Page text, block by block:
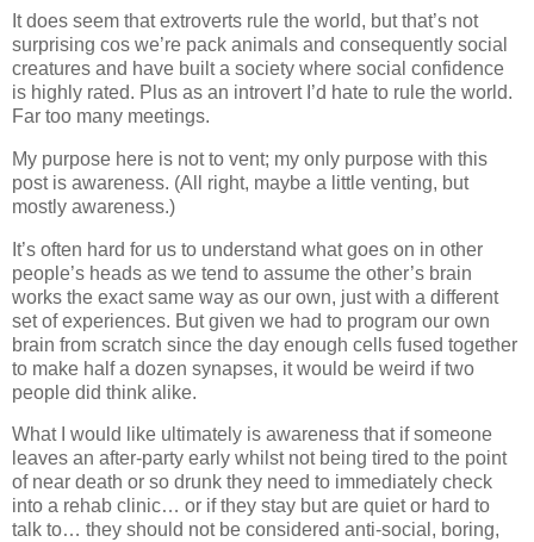
It does seem that extroverts rule the world, but that’s not
surprising cos we’re pack animals and consequently social
creatures and have built a society where social confidence
is highly rated. Plus as an introvert I’d hate to rule the world.
Far too many meetings.
My purpose here is not to vent; my only purpose with this
post is awareness. (All right, maybe a little venting, but
mostly awareness.)
It’s often hard for us to understand what goes on in other
people’s heads as we tend to assume the other’s brain
works the exact same way as our own, just with a different
set of experiences. But given we had to program our own
brain from scratch since the day enough cells fused together
to make half a dozen synapses, it would be weird if two
people did think alike.
What I would like ultimately is awareness that if someone
leaves an after-party early whilst not being tired to the point
of near death or so drunk they need to immediately check
into a rehab clinic… or if they stay but are quiet or hard to
talk to… they should not be considered anti-social, boring,